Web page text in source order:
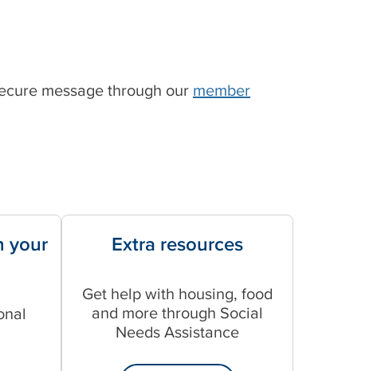
message through our member
your
Extra resources
Get help with housing, food
and more through Social
Needs Assistance